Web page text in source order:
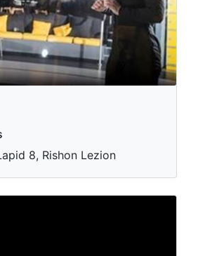
8, Rishon Lezion